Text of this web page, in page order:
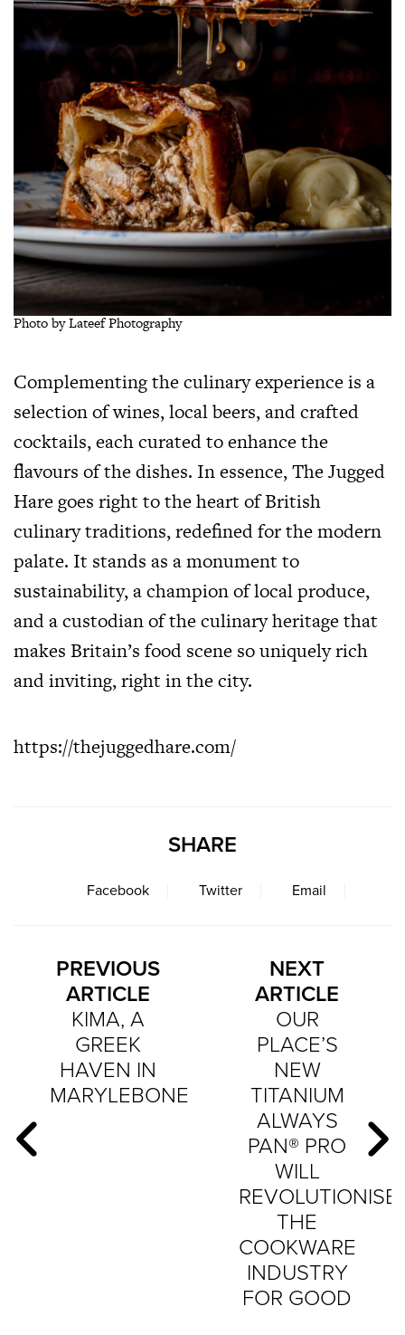
Photo by Lateef Photography
Complementing the culinary experience is a
selection of wines, local beers, and crafted
cocktails, each curated to enhance the
flavours of the dishes. In essence, The Jugged
Hare goes right to the heart of British
culinary traditions, redefined for the modern
palate. It stands as a monument to
sustainability, a champion of local produce,
and a custodian of the culinary heritage that
makes Britain’s food scene so uniquely rich
and inviting, right in the city.
https://thejuggedhare.com/
SHARE
Facebook Twitter Email
PREVIOUS
ARTICLE
KIMA, A
GREEK
HAVEN IN
MARYLEBONE
NEXT
ARTICLE
OUR
PLACE’S
NEW
TITANIUM
ALWAYS
PAN® PRO
WILL
REVOLUTIONISE
THE
COOKWARE
INDUSTRY
FOR GOOD